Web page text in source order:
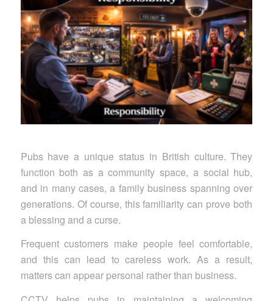
Pubs have a unique status in British culture. They
function both as a community space, a social hub,
and in many cases, a family business spanning over
generations. Of course, this familiarity can prove both
a blessing and a curse.
Frequent customers make people feel comfortable,
and this can lead to careless work. As a result,
matters can appear personal rather than business.